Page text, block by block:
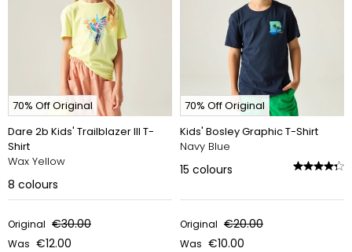
70% Off Original
Dare 2b Kids' Trailblazer III T-
Shirt
Wax Yellow
8 colours
Original €30.00
Was €12.00
70% Off Original
Kids' Bosley Graphic T-Shirt
Navy Blue
15 colours
Original €20.00
Was €10.00